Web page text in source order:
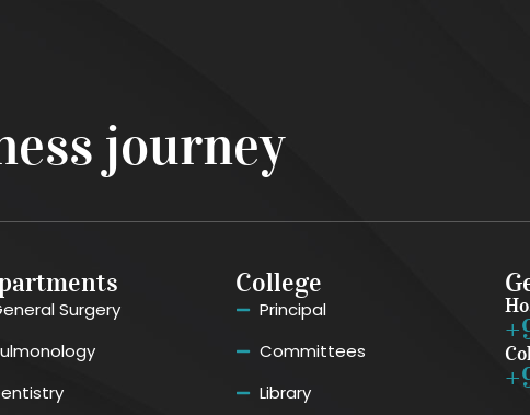
journey
Surgery
College
Principal
Committees
Library